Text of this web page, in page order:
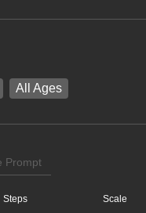
All Ages
Prompt
Steps
Scale